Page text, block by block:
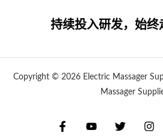
持续投入研发，始终
Copyright © 2026 Electric Massager
Massager